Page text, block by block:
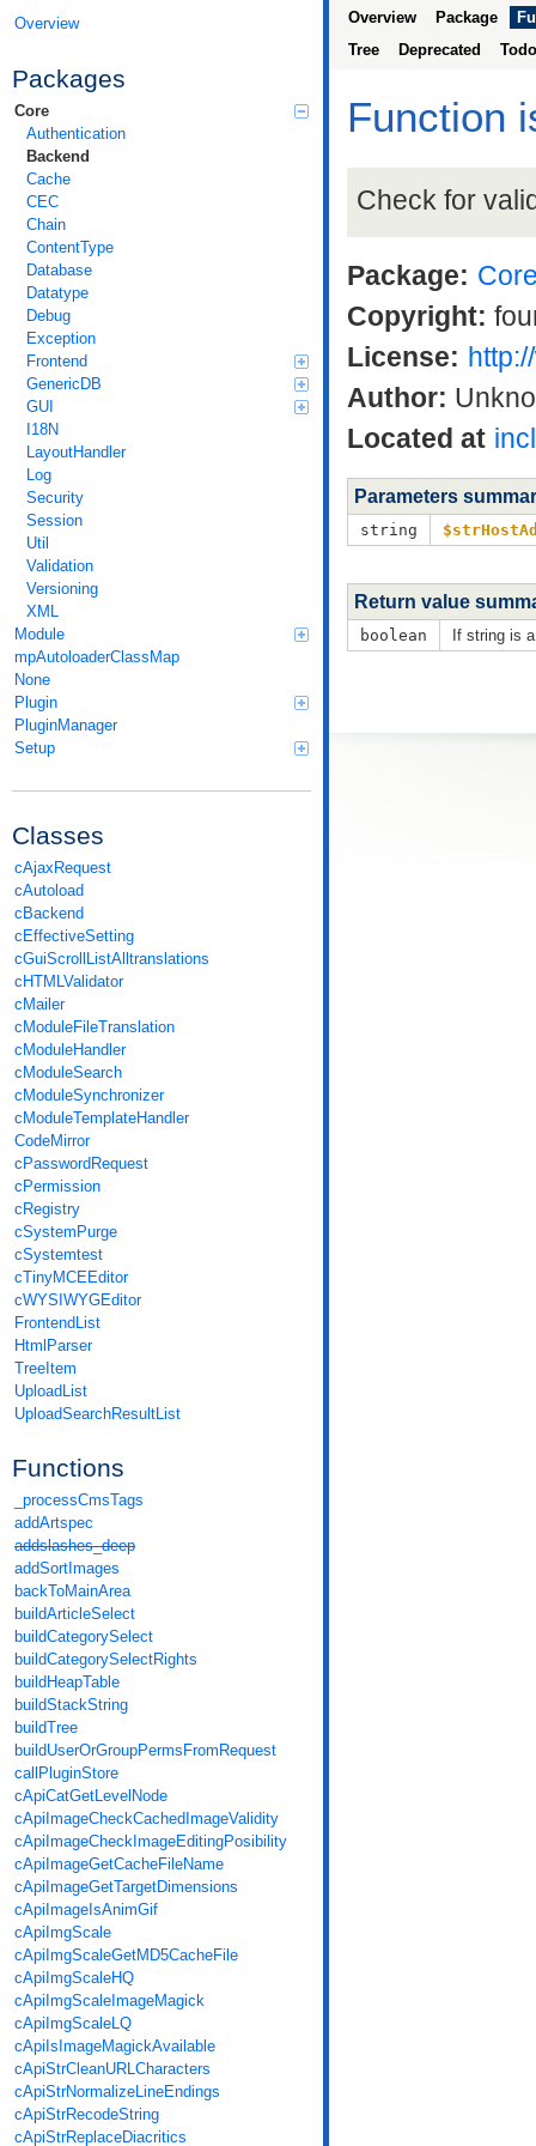
Overview
Packages
Core
Authentication
Backend
Cache
CEC
Chain
ContentType
Database
Datatype
Debug
Exception
Frontend
GenericDB
GUI
I18N
LayoutHandler
Log
Security
Session
Util
Validation
Versioning
XML
Module
mpAutoloaderClassMap
None
Plugin
PluginManager
Setup
Classes
cAjaxRequest
cAutoload
cBackend
cEffectiveSetting
cGuiScrollListAlltranslations
cHTMLValidator
cMailer
cModuleFileTranslation
cModuleHandler
cModuleSearch
cModuleSynchronizer
cModuleTemplateHandler
CodeMirror
cPasswordRequest
cPermission
cRegistry
cSystemPurge
cSystemtest
cTinyMCEEditor
cWYSIWYGEditor
FrontendList
HtmlParser
TreeItem
UploadList
UploadSearchResultList
Functions
_processCmsTags
addArtspec
addslashes_deep
addSortImages
backToMainArea
buildArticleSelect
buildCategorySelect
buildCategorySelectRights
buildHeapTable
buildStackString
buildTree
buildUserOrGroupPermsFromRequest
callPluginStore
cApiCatGetLevelNode
cApiImageCheckCachedImageValidity
cApiImageCheckImageEditingPosibility
cApiImageGetCacheFileName
cApiImageGetTargetDimensions
cApiImageIsAnimGif
cApiImgScale
cApiImgScaleGetMD5CacheFile
cApiImgScaleHQ
cApiImgScaleImageMagick
cApiImgScaleLQ
cApiIsImageMagickAvailable
cApiStrCleanURLCharacters
cApiStrNormalizeLineEndings
cApiStrRecodeString
cApiStrReplaceDiacritics
Overview Package
Tree
Deprecated Todo
Function
Check for
Package:
Copyright:
License:
Author:
Located at
Parameters
string
Return value
boolean If string is